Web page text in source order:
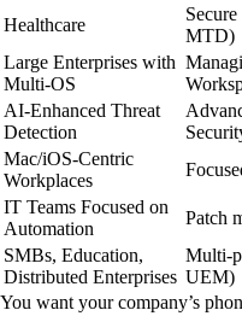
Healthcare
MTD)
Large Enterprises with
Multi-OS
AI-Enhanced Threat
Detection
Mac/iOS-Centric
Workplaces
IT Teams Focused on
Automation
Patch
SMBs, Education,
Distributed Enterprises
Multi-
UEM)
You want your company’s